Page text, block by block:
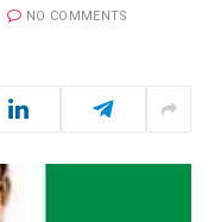
NO COMMENTS